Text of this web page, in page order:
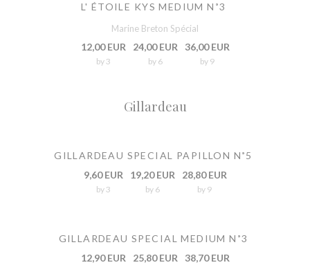
L' ÉTOILE KYS MEDIUM N˚3
Marine Breton Spécial
12,00 EUR
by 3
24,00 EUR
by 6
36,00 EUR
by 9
Gillardeau
GILLARDEAU SPECIAL PAPILLON N˚5
9,60 EUR
by 3
19,20 EUR
by 6
28,80 EUR
by 9
GILLARDEAU SPECIAL MEDIUM N˚3
12,90 EUR
25,80 EUR 38,70 EUR